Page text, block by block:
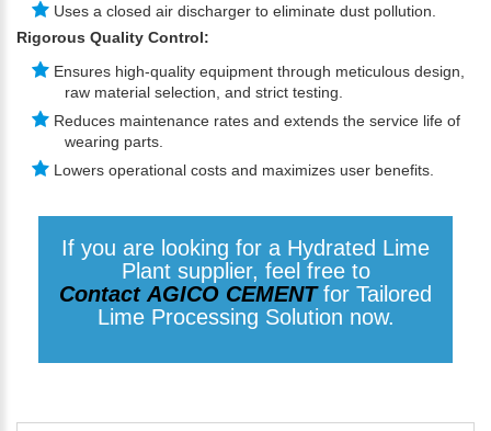
Uses a closed air discharger to eliminate dust pollution.
Rigorous Quality Control:
Ensures high-quality equipment through meticulous design,
raw material selection, and strict testing.
Reduces maintenance rates and extends the service life of
wearing parts.
Lowers operational costs and maximizes user benefits.
If you are looking for a Hydrated Lime
Plant supplier, feel free to
Contact AGICO CEMENTfor Tailored
Lime Processing Solution now.